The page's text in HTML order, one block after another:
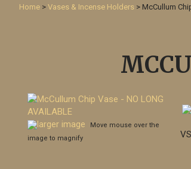
Home > Vases & Incense Holders > McCullum
larger image
Move mouse over the
image to magnify